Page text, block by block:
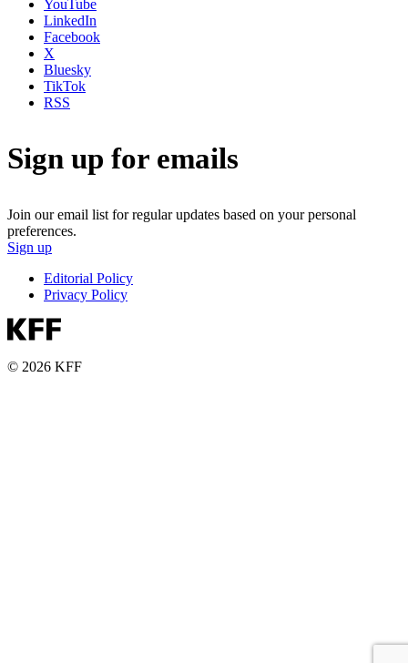
YouTube
LinkedIn
Facebook
X
Bluesky
TikTok
RSS
Sign up for emails
Join our email list for regular updates based on your personal
preferences.
Sign up
Editorial Policy
Privacy Policy
© 2026 KFF